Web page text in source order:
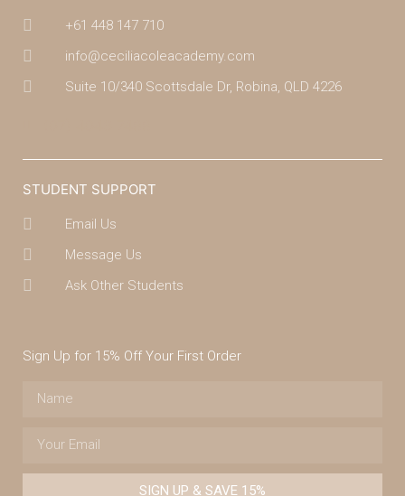
+61 448 147 710
info@ceciliacoleacademy.com
Suite 10/340 Scottsdale Dr, Robina, QLD 4226
STUDENT SUPPORT
Email Us
Message Us
Ask Other Students
Sign Up for 15% Off Your First Order
SIGN UP & SAVE 15%